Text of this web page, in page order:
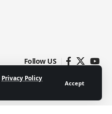
Privacy Policy
Accept
Follow US